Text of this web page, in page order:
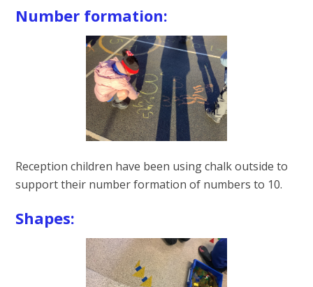
Number formation:
Reception children have been using chalk outside to
support their number formation of numbers to 10.
Shapes: